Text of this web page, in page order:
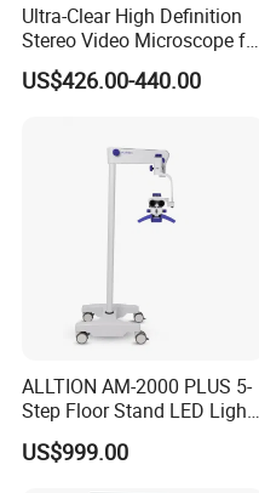
Ultra-Clear High Definition
Stereo Video Microscope for
Professionals Dm-Xtz30
US$426.00-440.00
ALLTION AM-2000 PLUS 5-
Step Floor Stand LED Light
Binocular High Precision
Dental Microscope for
US$999.00